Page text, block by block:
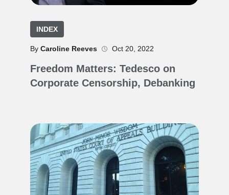
INDEX
By Caroline Reeves Oct 20, 2022
Freedom Matters: Tedesco on
Corporate Censorship, Debanking